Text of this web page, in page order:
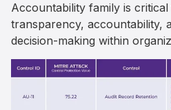
Accountability family is
transparency, accountability,
decision-making within